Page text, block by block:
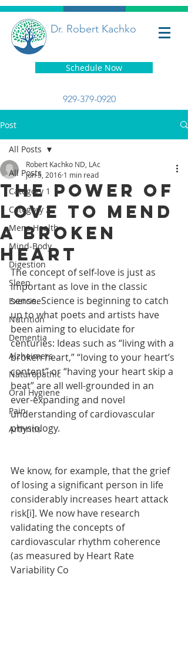
Dr. Robert Kachko
Schedule Now
929-379-0920
Post
All Posts
Category 1
Category 2
Mens Health
Mind-Body
Digestion
Sleep
Exercise
Nutrition
Dementia
Alzheimers
Naturopathic
Oral Hygiene
Pain
Arthritis
All Posts
The Power Of
Love To Mend
A Broken
Heart
Robert Kachko ND, LAc
Jun 5, 2016 1 min read
The concept of self-love is just as
important as love in the classic
sense. Science is beginning to catch
up to what poets and artists have
been aiming to elucidate for
centuries: Ideas such as “living with a
broken heart,” “loving to your heart’s
content” or “having your heart skip a
beat” are all well-grounded in an
ever-expanding and novel
understanding of cardiovascular
physiology.
We know, for example, that the grief
of losing a significant person in life
considerably increases heart attack
risk[i]. We now have research
validating the concepts of
cardiovascular rhythm coherence
(as measured by Heart Rate
Variability Co